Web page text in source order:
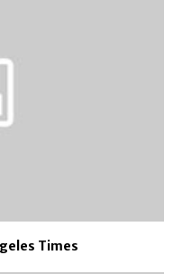
Times